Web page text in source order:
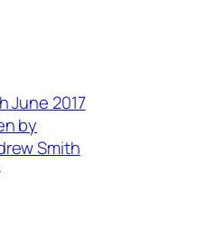
June 2017
by
Smith